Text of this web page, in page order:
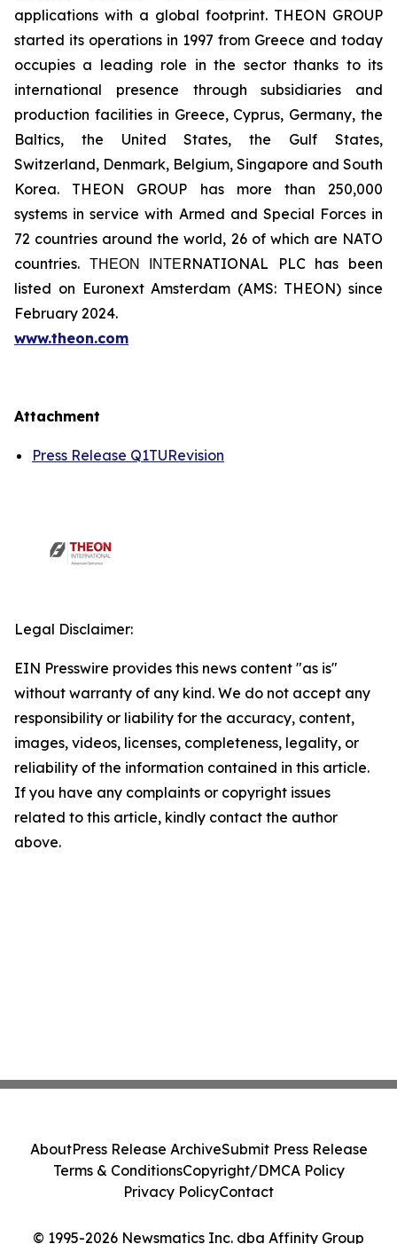
applications with a global footprint. THEON GROUP
started its operations in 1997 from Greece and today
occupies a leading role in the sector thanks to its
international presence through subsidiaries and
production facilities in Greece, Cyprus, Germany, the
Baltics, the United States, the Gulf States,
Switzerland, Denmark, Belgium, Singapore and South
Korea. THEON GROUP has more than 250,000
systems in service with Armed and Special Forces in
72 countries around the world, 26 of which are NATO
countries. ΤΗΕΟΝ ΙΝΤΕRNATIONAL PLC has been
listed on Euronext Amsterdam (AMS: THEON) since
February 2024.
www.theon.com
Attachment
Press Release Q1TURevision
Legal Disclaimer:
EIN Presswire provides this news content "as is"
without warranty of any kind. We do not accept any
responsibility or liability for the accuracy, content,
images, videos, licenses, completeness, legality, or
reliability of the information contained in this article.
If you have any complaints or copyright issues
related to this article, kindly contact the author
above.
© 1995-2026 Newsmatics Inc. dba Affinity Group
AboutPress Release ArchiveSubmit Press Release
Terms & ConditionsCopyright/DMCA Policy
Privacy PolicyContact